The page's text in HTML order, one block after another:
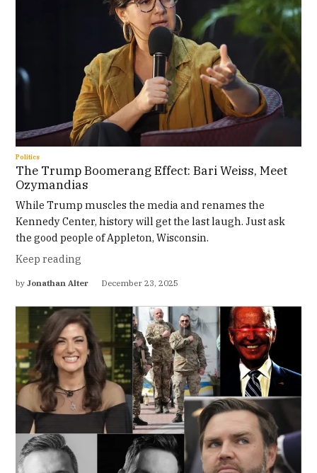
Politics
The Trump Boomerang Effect: Bari Weiss, Meet
Ozymandias
While Trump muscles the media and renames the
Kennedy Center, history will get the last laugh. Just ask
the good people of Appleton, Wisconsin.
Keep reading
by Jonathan Alter December 23, 2025